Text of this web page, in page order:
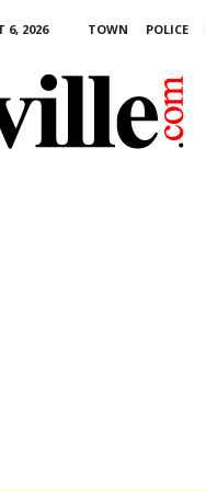
6, 2026 TOWN POLICE